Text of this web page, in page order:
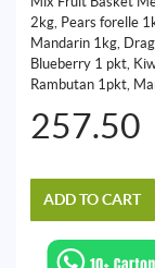
2kg, Pears forelle
Mandarin 1kg,
Blueberry 1 pkt,
Rambutan 1pkt,
257.50
ADD TO CART